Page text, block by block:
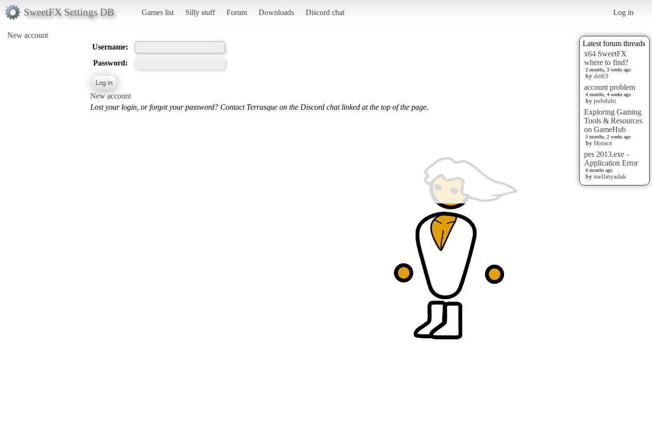
SweetFX Settings DB Games list Silly stuff Forum Downloads Discord chat Log in
New account
Latest forum threads
x64 SweetFX
where to find?
2 months, 3 weeks ago
by drift3
account problem
4 months, 4 weeks ago
by pobduhi
Exploring Gaming
Tools & Resources
on GameHub
5 months, 2 weeks ago
by Horace
pes 2013.exe -
Application Error
6 months ago
by mellatyadak
Username:
Password:
New account
Lost your login, or forgot your password? Contact Terrasque on the Discord chat linked at the top of the page.